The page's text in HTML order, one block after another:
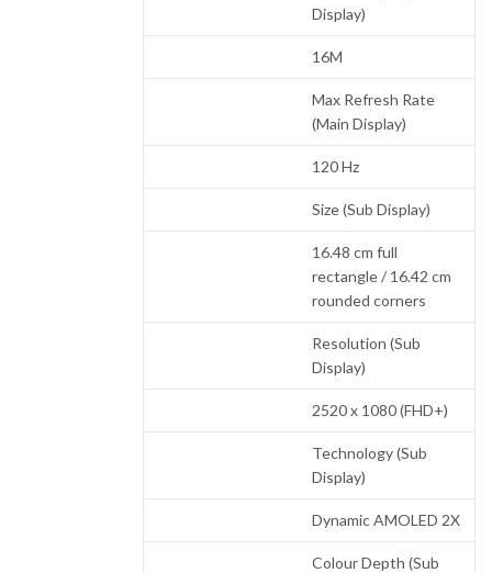
Display)
16M
Max Refresh Rate
(Main Display)
120 Hz
Size (Sub Display)
16.48 cm full
rectangle / 16.42 cm
rounded corners
Resolution (Sub
Display)
2520 x 1080 (FHD+)
Technology (Sub
Display)
Dynamic AMOLED 2X
Colour Depth (Sub